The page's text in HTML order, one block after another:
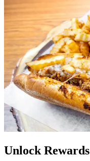
Unlock